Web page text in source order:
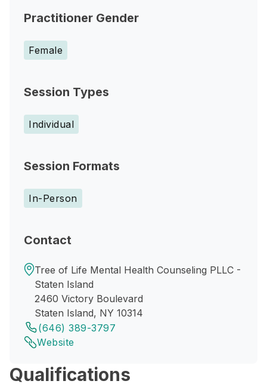
Practitioner Gender
Female
Session Types
Individual
Session Formats
In-Person
Contact
Tree of Life Mental Health Counseling PLLC -
Staten Island
2460 Victory Boulevard
Staten Island, NY 10314
(646) 389-3797
Website
Qualifications